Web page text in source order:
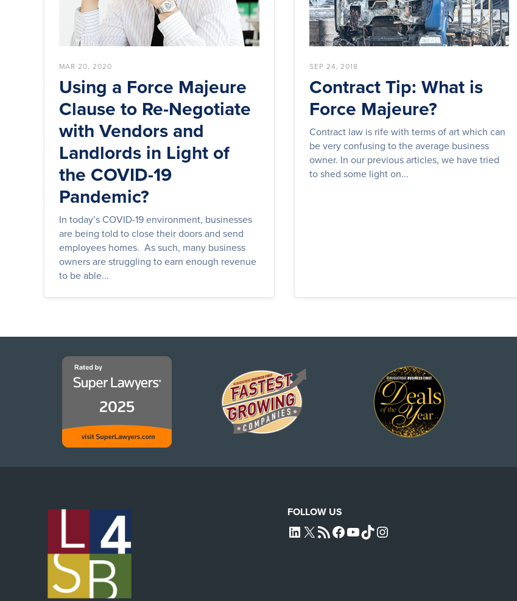
MAR 20, 2020
Using a Force Majeure
Clause to Re-Negotiate
with Vendors and
Landlords in Light of
the COVID-19
Pandemic?
In today’s COVID-19 environment, businesses
are being told to close their doors and send
employees homes. As such, many business
owners are struggling to earn enough revenue
to be able...
SEP 24, 2018
Contract Tip: What is
Force Majeure?
Contract law is rife with terms of art which can
be very confusing to the average business
owner. In our previous articles, we have tried
to shed some light on...
FOLLOW US
L4SB LINKEDIN
X L4SB RSS FEEDL4SB FACEBOOK
L4SB YOUTUBE
TIKTOKINSTAGRAM